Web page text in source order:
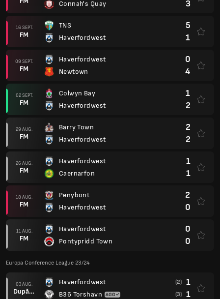
Connah's Quay
3
16 SEPT.
FM
TNS
Haverfordwest
5
1
09 SEPT.
FM
Haverfordwest
Newtown
0
4
02 SEPT.
FM
Colwyn Bay
Haverfordwest
1
2
29 AUG.
FM
Barry Town
Haverfordwest
2
2
26 AUG.
FM
Haverfordwest
Caernarfon
1
1
18 AUG.
FM
Penybont
Haverfordwest
2
0
11 AUG.
FM
Haverfordwest
Pontypridd Town
0
0
Europa Conference League 23/24
03 AUG.
După prel.
Haverfordwest
B36 Torshavn
(2) 1
(3) 1